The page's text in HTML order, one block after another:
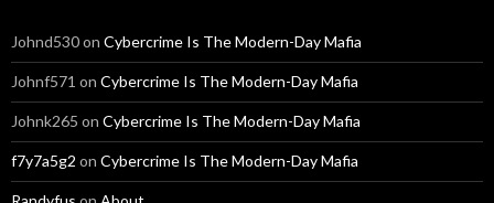
Johnd530on Cybercrime Is The Modern-Day Mafia
Johnf571 on Cybercrime Is The Modern-Day Mafia
Johnk265 on Cybercrime Is The Modern-Day Mafia
f7y7a5g2 on Cybercrime Is The Modern-Day Mafia